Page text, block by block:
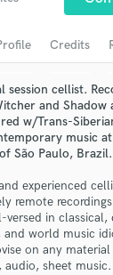
Credits
session cellist.
and Shadow
w/Trans-
music
São Paulo, Brazil.
experienced
remote
in classical,
world music
on any
sheet music.
and verified
Get Free
directly with
handcrafted